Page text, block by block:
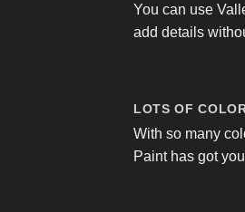
You can use
add details
LOTS OF
With so many
Paint has got